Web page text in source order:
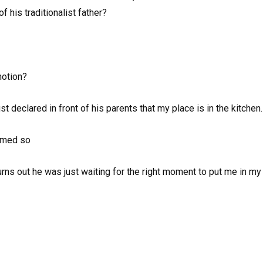
his traditionalist father?
declared in front of his parents that my place is in the kitchen.
so
out he was just waiting for the right moment to put me in